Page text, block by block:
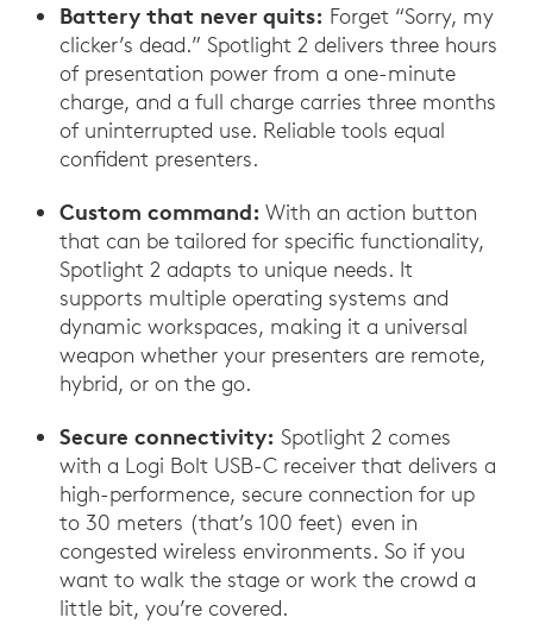
Battery that never quits: Forget “Sorry, my
clicker’s dead.” Spotlight 2 delivers three hours
of presentation power from a one-minute
charge, and a full charge carries three months
of uninterrupted use. Reliable tools equal
confident presenters.
Custom command: With an action button
that can be tailored for specific functionality,
Spotlight 2 adapts to unique needs. It
supports multiple operating systems and
dynamic workspaces, making it a universal
weapon whether your presenters are remote,
hybrid, or on the go.
Secure connectivity: Spotlight 2 comes
with a Logi Bolt USB-C receiver that delivers a
high-performence, secure connection for up
to 30 meters (that’s 100 feet) even in
congested wireless environments. So if you
want to walk the stage or work the crowd a
little bit, you’re covered.